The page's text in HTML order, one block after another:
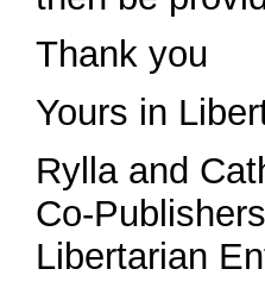
Thank you
Yours in
Rylla and
Co-
Libertarian